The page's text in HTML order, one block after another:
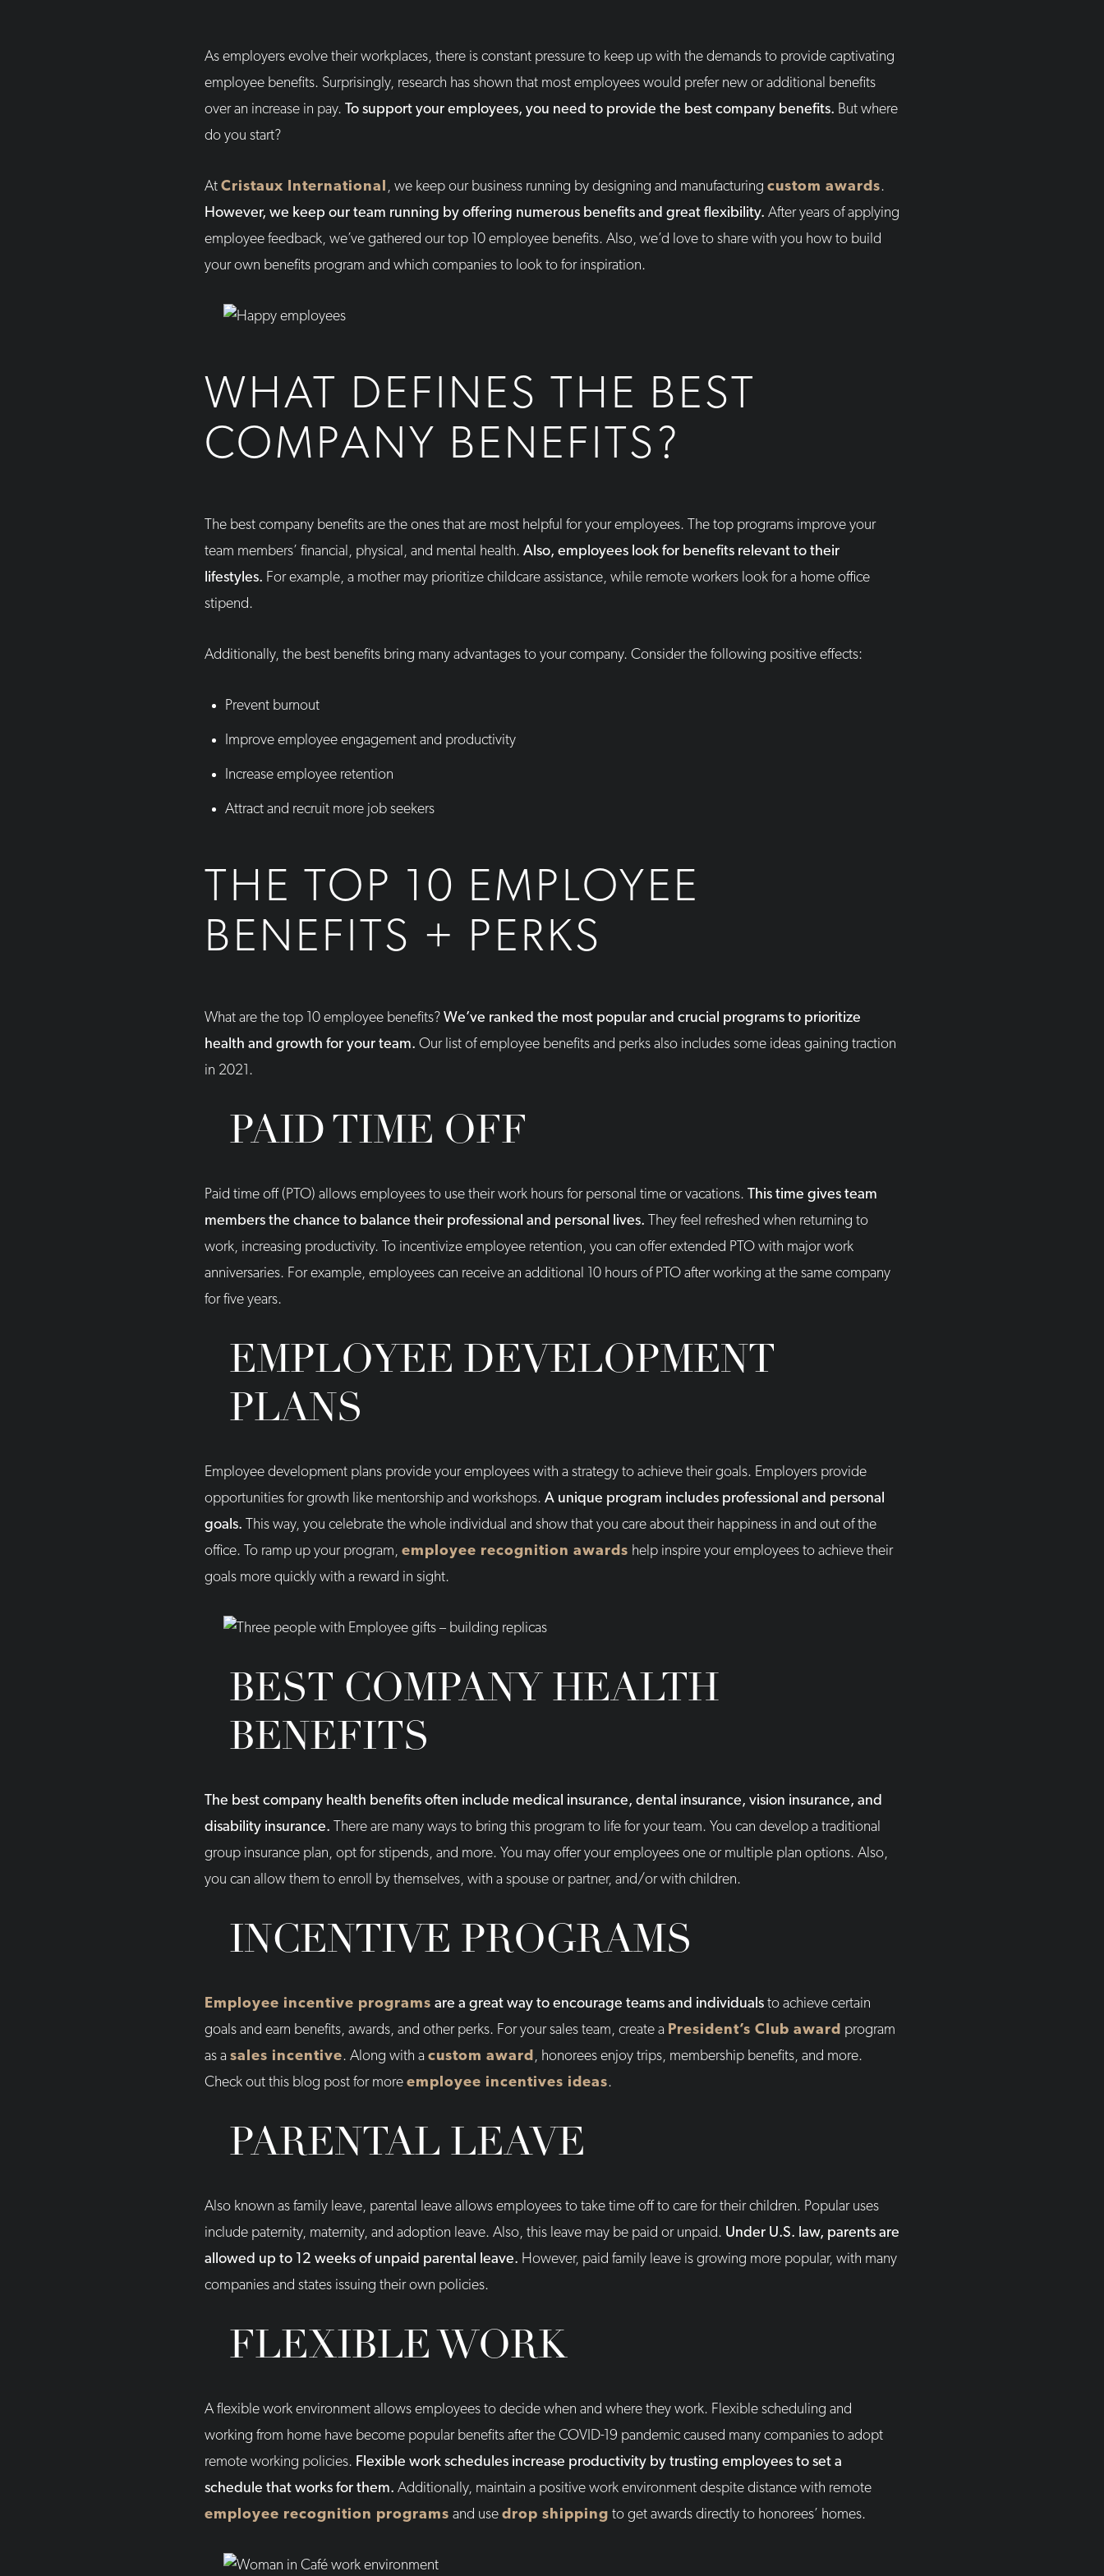
As employers evolve their workplaces, there is constant pressure to keep up with the demands to provide captivating
employee benefits. Surprisingly, research has shown that most employees would prefer new or additional benefits
over an increase in pay. To support your employees, you need to provide the best company benefits. But where
do you start?
At Cristaux International , we keep our business running by designing and manufacturing custom awards.
However, we keep our team running by offering numerous benefits and great flexibility. After years of applying
employee feedback, we’ve gathered our top 10 employee benefits. Also, we’d love to share with you how to build
your own benefits program and which companies to look to for inspiration.
WHAT DEFINES THE BEST
COMPANY BENEFITS?
The best company benefits are the ones that are most helpful for your employees. The top programs improve your
team members’ financial, physical, and mental health. Also, employees look for benefits relevant to their
lifestyles. For example, a mother may prioritize childcare assistance, while remote workers look for a home office
stipend.
Additionally, the best benefits bring many advantages to your company. Consider the following positive effects:
Prevent burnout
Improve employee engagement and productivity
Increase employee retention
Attract and recruit more job seekers
THE TOP 10 EMPLOYEE
BENEFITS + PERKS
What are the top 10 employee benefits? We’ve ranked the most popular and crucial programs to prioritize
health and growth for your team. Our list of employee benefits and perks also includes some ideas gaining traction
in 2021.
PAID TIME OFF
Paid time off (PTO) allows employees to use their work hours for personal time or vacations. This time gives team
members the chance to balance their professional and personal lives. They feel refreshed when returning to
work, increasing productivity. To incentivize employee retention, you can offer extended PTO with major work
anniversaries. For example, employees can receive an additional 10 hours of PTO after working at the same company
for five years.
EMPLOYEE DEVELOPMENT
PLANS
Employee development plans provide your employees with a strategy to achieve their goals. Employers provide
opportunities for growth like mentorship and workshops. A unique program includes professional and personal
goals. This way, you celebrate the whole individual and show that you care about their happiness in and out of the
office. To ramp up your program, employee recognition awards help inspire your employees to achieve their
goals more quickly with a reward in sight.
BEST COMPANY HEALTH
BENEFITS
The best company health benefits often include medical insurance, dental insurance, vision insurance, and
disability insurance. There are many ways to bring this program to life for your team. You can develop a traditional
group insurance plan, opt for stipends, and more. You may offer your employees one or multiple plan options. Also,
you can allow them to enroll by themselves, with a spouse or partner, and/or with children.
INCENTIVE PROGRAMS
Employee incentive programs are a great way to encourage teams and individuals to achieve certain
goals and earn benefits, awards, and other perks. For your sales team, create a President’s Club award program
as a sales incentive. Along with a custom award, honorees enjoy trips, membership benefits, and more.
Check out this blog post for more employee incentives ideas.
PARENTAL LEAVE
Also known as family leave, parental leave allows employees to take time off to care for their children. Popular uses
include paternity, maternity, and adoption leave. Also, this leave may be paid or unpaid. Under U.S. law, parents are
allowed up to 12 weeks of unpaid parental leave. However, paid family leave is growing more popular, with many
companies and states issuing their own policies.
FLEXIBLE WORK
A flexible work environment allows employees to decide when and where they work. Flexible scheduling and
working from home have become popular benefits after the COVID-19 pandemic caused many companies to adopt
remote working policies. Flexible work schedules increase productivity by trusting employees to set a
schedule that works for them. Additionally, maintain a positive work environment despite distance with remote
employee recognition programs and use drop shipping to get awards directly to honorees’ homes.